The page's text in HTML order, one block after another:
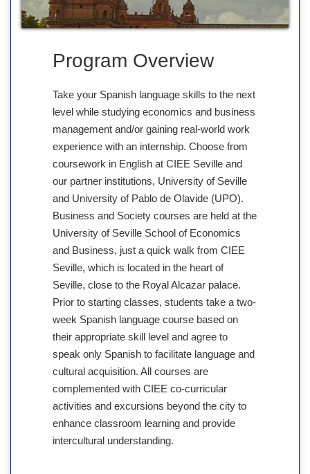
Program Overview
Take your Spanish language skills to the next
level while studying economics and business
management and/or gaining real-world work
experience with an internship. Choose from
coursework in English at CIEE Seville and
our partner institutions, University of Seville
and University of Pablo de Olavide (UPO).
Business and Society courses are held at the
University of Seville School of Economics
and Business, just a quick walk from CIEE
Seville, which is located in the heart of
Seville, close to the Royal Alcazar palace.
Prior to starting classes, students take a two-
week Spanish language course based on
their appropriate skill level and agree to
speak only Spanish to facilitate language and
cultural acquisition. All courses are
complemented with CIEE co-curricular
activities and excursions beyond the city to
enhance classroom learning and provide
intercultural understanding.